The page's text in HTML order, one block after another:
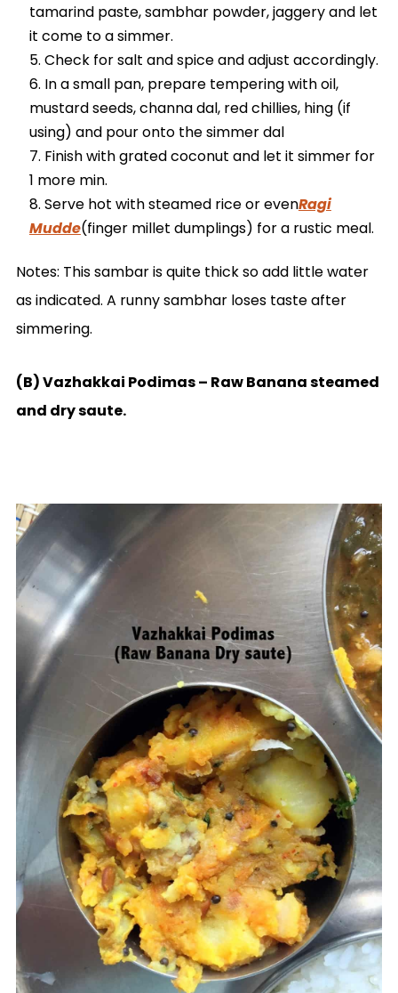
tamarind paste, sambhar powder, jaggery and let
it come to a simmer.
Check for salt and spice and adjust accordingly.
In a small pan, prepare tempering with oil,
mustard seeds, channa dal, red chillies, hing (if
using) and pour onto the simmer dal
Finish with grated coconut and let it simmer for
1 more min.
Serve hot with steamed rice or evenRagi
Mudde(finger millet dumplings) for a rustic meal.
Notes: This sambar is quite thick so add little water
as indicated. A runny sambhar loses taste after
simmering.
(B) Vazhakkai Podimas – Raw Banana steamed
and dry saute.